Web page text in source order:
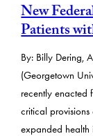
New
Patients
By: Billy Dering,
(Georgetown
recently enacted
critical
expanded health